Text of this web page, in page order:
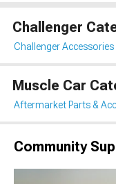
Challenger
Challenger Accessories
Muscle Car
Aftermarket Parts &
Community